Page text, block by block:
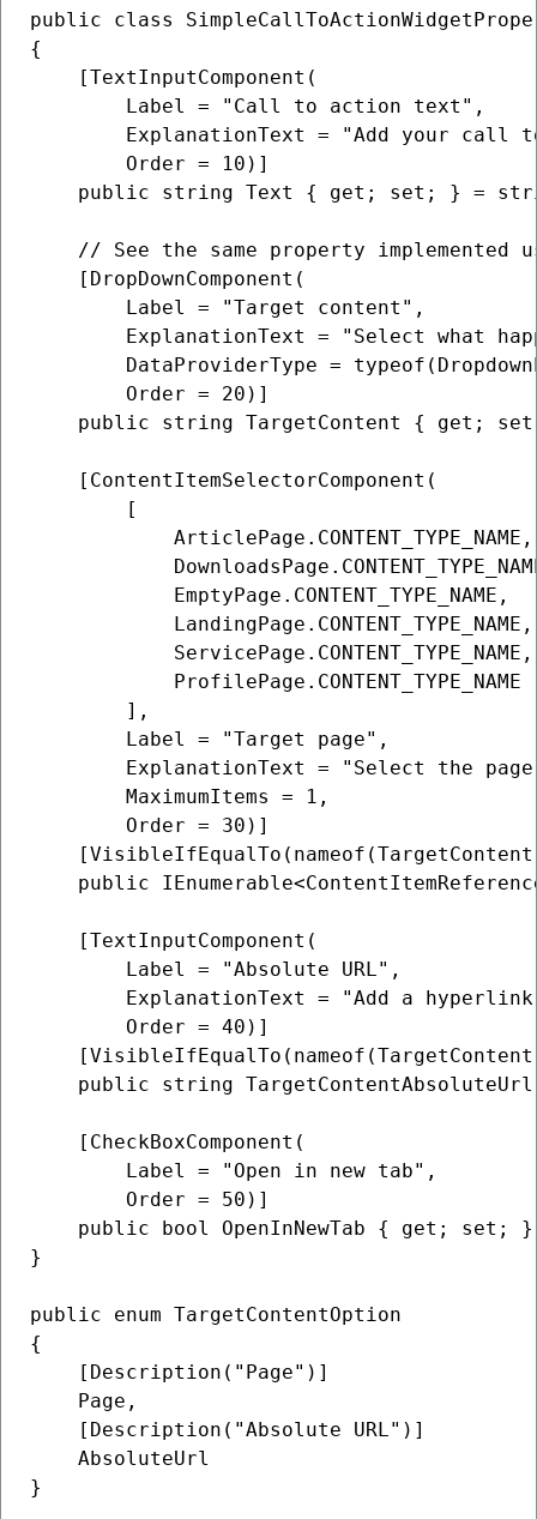
public class
{
    [TextInputComponent(
        Label = "Call to action text",
ExplanationText = "Add your call
        Order = 10)]
public string Text { get; set; } =
// See the same property implemented
    [DropDownComponent(
        Label = "Target content",
ExplanationText = "Select what
DataProviderType =
        Order = 20)]
public string TargetContent { get;
    [ContentItemSelectorComponent(
        [
            ArticlePage.CONTENT_TYPE_NAME,
            EmptyPage.CONTENT_TYPE_NAME,
            LandingPage.CONTENT_TYPE_NAME,
            ServicePage.CONTENT_TYPE_NAME,
            ProfilePage.CONTENT_TYPE_NAME
        ],
        Label = "Target page",
ExplanationText = "Select the
        MaximumItems = 1,
        Order = 30)]
public
    [TextInputComponent(
        Label = "Absolute URL",
ExplanationText = "Add a
        Order = 40)]
public string
    [CheckBoxComponent(
        Label = "Open in new tab",
        Order = 50)]
public bool OpenInNewTab { get; set;
}
public enum TargetContentOption
{
    [Description("Page")]
    Page,
    [Description("Absolute URL")]
    AbsoluteUrl